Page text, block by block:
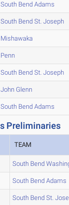
South Bend Adams
South Bend St. Joseph
Mishawaka
Penn
South Bend St. Joseph
John Glenn
South Bend Adams
Preliminaries
TEAM
South Bend
South Bend Adams
South Bend St.